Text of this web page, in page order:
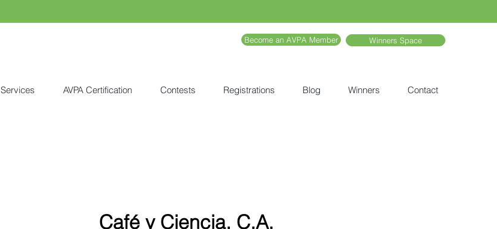
Become an AVPA Member Winners Space
Services AVPA Certification Contests Registrations Blog Winners Contact
Café y Ciencia, C.A.